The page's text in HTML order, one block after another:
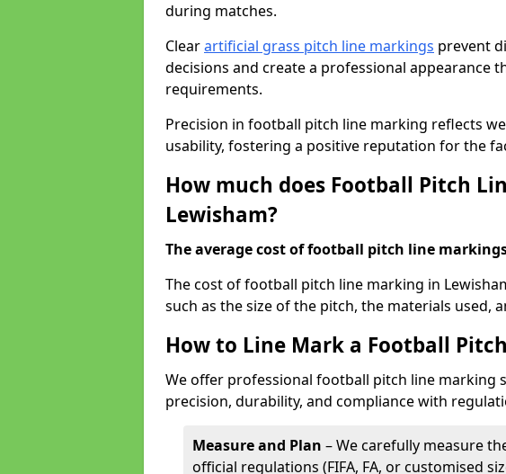
during matches.
Clearartificial grass pitch line markings prevent
decisions and create a professional appearance
requirements.
Precision in football pitch line marking reflects
usability, fostering a positive reputation for the
How much does Football Pitch
Lewisham?
The average cost of football pitch line markings
The cost of football pitch line marking in
such as the size of the pitch, the materials used,
How to Line Mark a Football
We offer professional football pitch line marking
precision, durability, and compliance with
Measure and Plan – We carefully measure
official regulations (FIFA, FA, or customised